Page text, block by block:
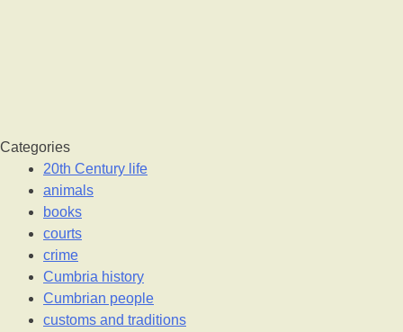
Categories
20th Century life
animals
books
courts
crime
Cumbria history
Cumbrian people
customs and traditions